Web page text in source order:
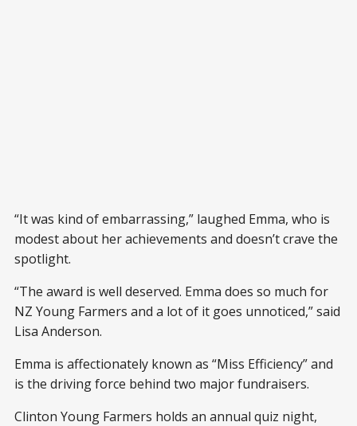
“It was kind of embarrassing,” laughed Emma, who is
modest about her achievements and doesn’t crave the
spotlight.
“The award is well deserved. Emma does so much for
NZ Young Farmers and a lot of it goes unnoticed,” said
Lisa Anderson.
Emma is affectionately known as “Miss Efficiency” and
is the driving force behind two major fundraisers.
Clinton Young Farmers holds an annual quiz night,